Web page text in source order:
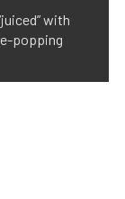
with
popping